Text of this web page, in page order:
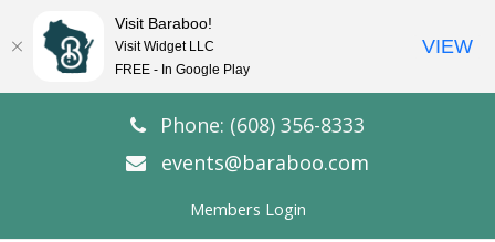
Phone: (608) 356-8333
events@baraboo.com
Members Login
Visit Baraboo!
Visit Widget LLC
FREE - In Google Play
VIEW